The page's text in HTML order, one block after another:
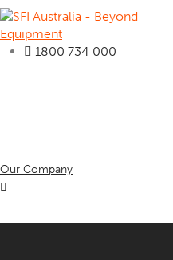
1800 734 000
Our Company